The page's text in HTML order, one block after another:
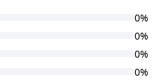
0%
0%
0%
0%